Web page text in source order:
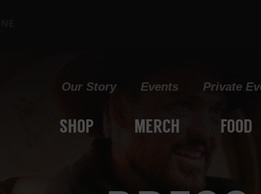
SHOP MERCH FOOD
Our Story Events Private